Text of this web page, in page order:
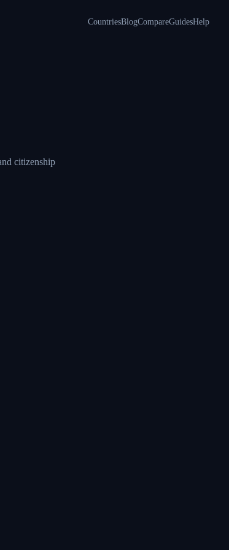
CountriesBlogCompareGuidesHelp
citizenship